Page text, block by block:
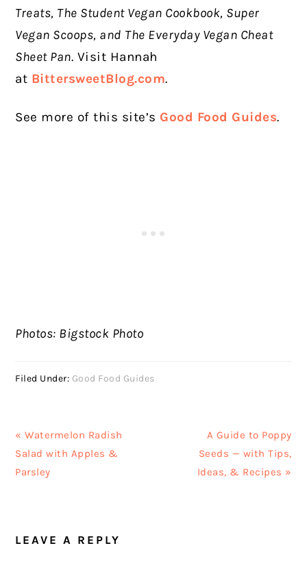
Treats, The Student Vegan Cookbook, Super
Vegan Scoops, and The Everyday Vegan Cheat
Sheet Pan. Visit Hannah
at BittersweetBlog.com.
See more of this site’s Good Food Guides.
Photos: Bigstock Photo
Filed Under: Good Food Guides
Previous
Post:
« Watermelon Radish
Salad with Apples &
Parsley
Next
Post:
A Guide to Poppy
Seeds — with Tips,
Ideas, & Recipes »
INTERACTIONS
LEAVE A REPLY